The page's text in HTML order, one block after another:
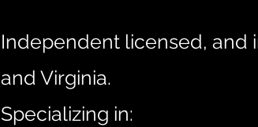
Independent licensed, and
and Virginia.
Specializing in: